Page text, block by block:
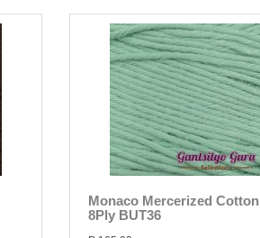
Monaco Mercerized Cotton
8Ply BUT36